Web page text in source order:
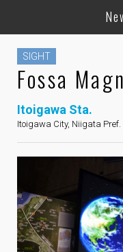
SIGHT
Fossa
Itoigawa Sta.
Itoigawa City, Niigata Pref.